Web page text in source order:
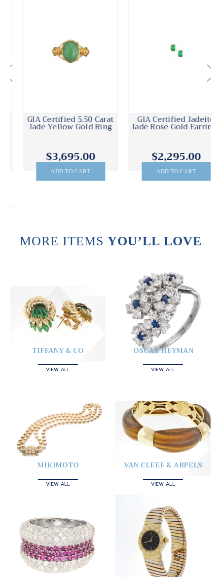
GIA Certified 5.50 Carat
Jade Yellow Gold Ring
$3,695.00
ADD TO CART
GIA Certified Jadeite
Jade Rose Gold Earrings
$2,295.00
ADD TO CART
.
MORE ITEMS YOU’LL LOVE
TIFFANY & CO
VIEW ALL
OSCAR HEYMAN
VIEW ALL
MIKIMOTO
VIEW ALL
VAN CLEEF & ARPELS
VIEW ALL